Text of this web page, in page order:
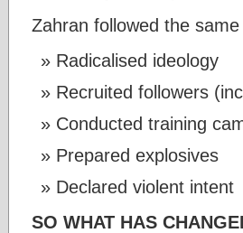
Zahran followed the
Radicalised ideology
Recruited followers
Conducted training
Prepared explosives
Declared violent intent
SO WHAT HAS